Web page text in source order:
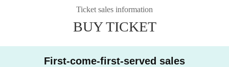
Ticket sales information
BUY TICKET
First-come-first-served sales